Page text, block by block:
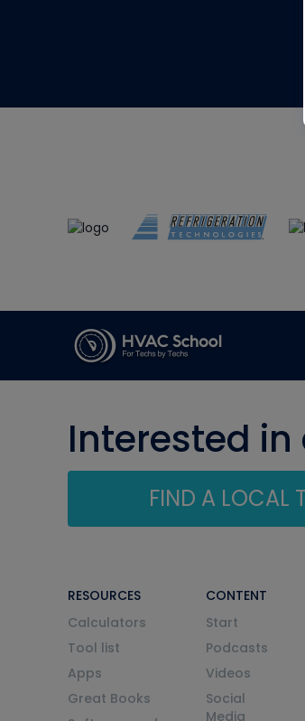
Interested in
FIND A LOCAL
RESOURCES
Calculators
Tool list
Apps
Great Books
CONTENT
Start
Podcasts
Videos
Social
Media